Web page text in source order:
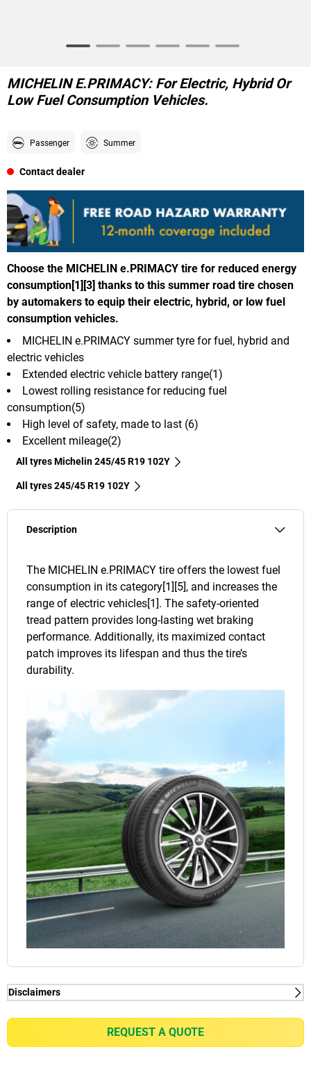
6
MICHELIN E.PRIMACY: For Electric, Hybrid Or
Low Fuel Consumption Vehicles.
Passenger Summer
Contact dealer
Choose the MICHELIN e.PRIMACY tire for reduced energy
consumption[1][3] thanks to this summer road tire chosen
by automakers to equip their electric, hybrid, or low fuel
consumption vehicles.
MICHELIN e.PRIMACY summer tyre for fuel, hybrid and
electric vehicles
Extended electric vehicle battery range(1)
Lowest rolling resistance for reducing fuel
consumption(5)
High level of safety, made to last (6)
Excellent mileage(2)
All tyres Michelin 245/45 R19 102Y
All tyres‎ 245/45 R19 102Y
Description
The MICHELIN e.PRIMACY tire offers the lowest fuel
consumption in its category[1][5], and increases the
range of electric vehicles[1]. The safety-oriented
tread pattern provides long-lasting wet braking
performance. Additionally, its maximized contact
patch improves its lifespan and thus the tire’s
durability.
Disclaimers
2kg/t on average rolling resistance less than
competitors equivalent in fuel consumption
REQUEST A QUOTE